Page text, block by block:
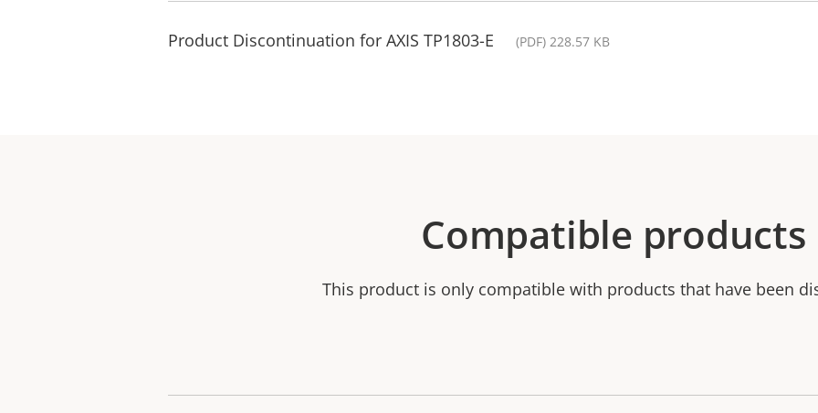
Product Discontinuation for AXIS TP1803-E (PDF) 228.57 KB
Compatible products
This product is only compatible with products that have been